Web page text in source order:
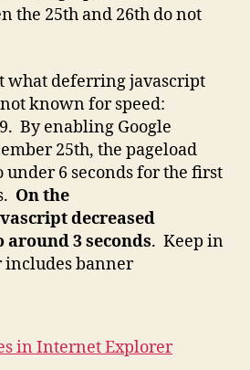
the 25th and 26th do not
what deferring javascript
known for speed:
By enabling Google
25th, the pageload
under 6 seconds for the first
On the
decreased
around 3 seconds. Keep in
banner